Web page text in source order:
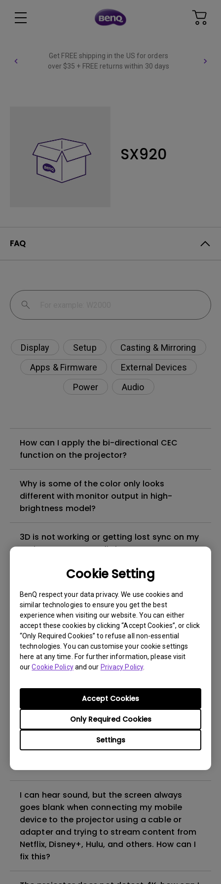
Cookie Setting
BenQ respect your data privacy. We use cookies and
similar technologies to ensure you get the best
experience when visiting our website. You can either
accept these cookies by clicking “Accept Cookies”, or click
“Only Required Cookies” to refuse all non-essential
technologies. You can customise your cookie settings
here at any time. For further information, please visit
ourCookie Policyand our Privacy Policy.
Settings
Only Required Cookies
Accept Cookies
Get FREE shipping in the US for orders
over $35 + FREE returns within 30 days
SX920
FAQ
Display Setup
Casting & Mirroring
Apps & Firmware
External Devices
Power
Audio
How can I apply the bi-directional CEC
function on the projector?
Why is some of the color only looks
different with monitor output in high-
brightness model?
3D is not working or getting lost sync on my
projector. How can I fix it?
Apps sometimes quit unexpectedly on my
Android TV and the system crashes to the
home screen. How can I fix this?
How to set up HDR on my projector?
My projector is turned on without an image
even if it is connected to my player. How
What HDMI cable version is compatible with
4K HDR?
The projector gets hot in standby mode.
I can hear sound, but the screen always
goes blank when connecting my mobile
device to the projector using a cable or
adapter and trying to stream content from
Netflix, Disney+, Hulu, and others. How can I
fix this?